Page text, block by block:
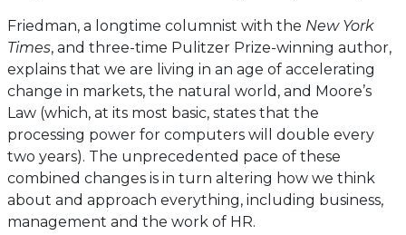
Friedman, a longtime columnist with the New York
Times, and three-time Pulitzer Prize-winning author,
explains that we are living in an age of accelerating
change in markets, the natural world, and Moore’s
Law (which, at its most basic, states that the
processing power for computers will double every
two years). The unprecedented pace of these
combined changes is in turn altering how we think
about and approach everything, including business,
management and the work of HR.